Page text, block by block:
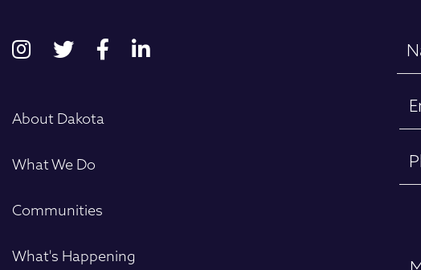
About Dakota
What We Do
Communities
What's Happening